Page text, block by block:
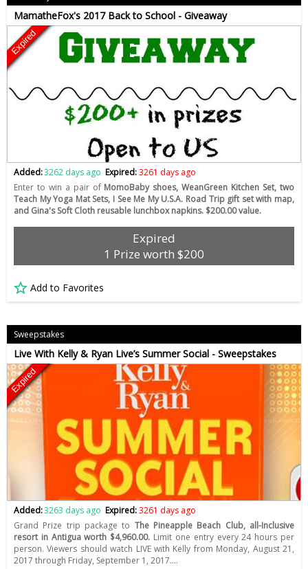
MamatheFox's 2017 Back to School - Giveaway
Expired
Added:3262 days ago Expired:3261 days ago
Enter to win a pair of MomoBaby shoes, WeanGreen Kitchen Set, two
Teach My Yoga Mat Sets, I See Me My U.S.A. Road Trip gift set with map,
and Gina's Soft Cloth reusable lunchbox napkins. $200.00 value.
Expired
1 Prize worth $200
Add to Favorites
Sweepstakes
Live With Kelly & Ryan Live’s Summer Social - Sweepstakes
Expired
Added:3263 days ago Expired:3261 days ago
Grand Prize trip package to The Pineapple Beach Club, all-Inclusive
resort in Antigua worth $4,960.00. Limit one entry every 24 hours per
person. Viewers should watch LIVE with Kelly from Monday, August 21,
2017 through Friday, September 1, 2017.…